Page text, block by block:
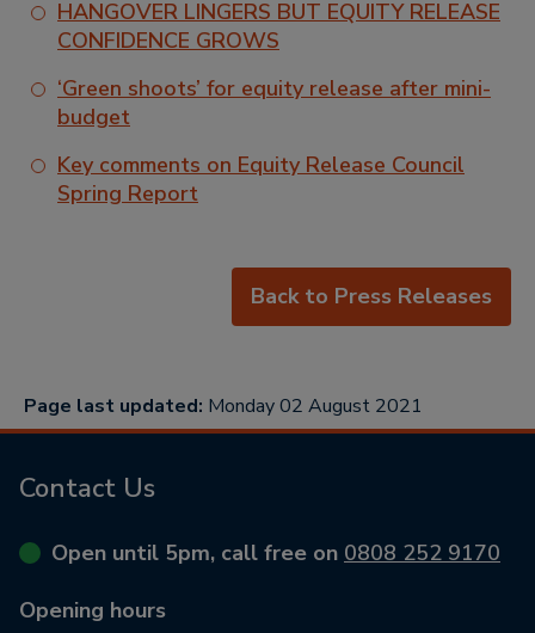
HANGOVER LINGERS BUT EQUITY RELEASE
CONFIDENCE GROWS
‘Green shoots’ for equity release after mini-
budget
Key comments on Equity Release Council
Spring Report
Back to Press Releases
Page last updated: Monday 02 August 2021
Contact Us
Open until 5pm, call free on 0808 252 9170
Opening hours